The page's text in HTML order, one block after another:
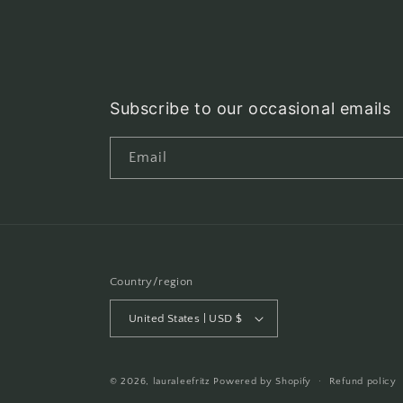
Subscribe to our occasional emails
Email
Country/region
United States | USD $
© 2026, lauraleefritz Powered by Shopify Refund policy